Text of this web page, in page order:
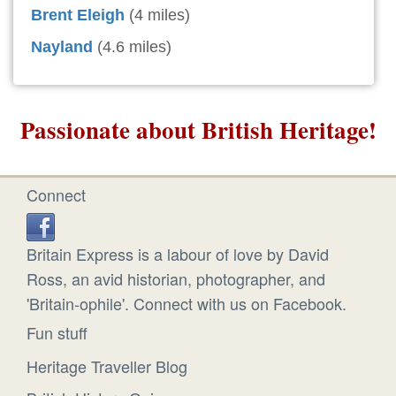
Brent Eleigh (4 miles)
Nayland (4.6 miles)
Passionate about British Heritage!
Connect
Britain Express is a labour of love by David
Ross, an avid historian, photographer, and
'Britain-ophile'. Connect with us on Facebook.
Fun stuff
Heritage Traveller Blog